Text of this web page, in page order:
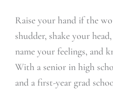
Raise your hand if the
shudder, shake your
name your feelings, and
With a senior in high
and a first-year grad